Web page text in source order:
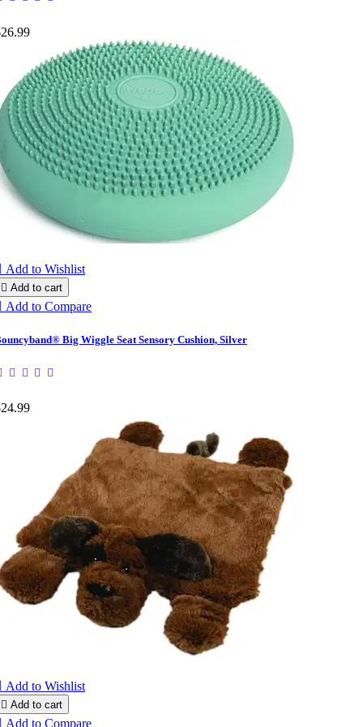
Add to Wishlist
 Add to cart
Add to Compare
Big Wiggle Seat Sensory Cushion, Silver
Add to Wishlist
 Add to cart
Add to Compare